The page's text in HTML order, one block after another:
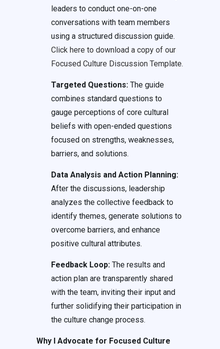
leaders to conduct one-on-one
conversations with team members
using a structured discussion guide.
Click here to download a copy of our
Focused Culture Discussion Template.
Targeted Questions: The guide
combines standard questions to
gauge perceptions of core cultural
beliefs with open-ended questions
focused on strengths, weaknesses,
barriers, and solutions.
Data Analysis and Action Planning:
After the discussions, leadership
analyzes the collective feedback to
identify themes, generate solutions to
overcome barriers, and enhance
positive cultural attributes.
Feedback Loop: The results and
action plan are transparently shared
with the team, inviting their input and
further solidifying their participation in
the culture change process.
Why I Advocate for Focused Culture